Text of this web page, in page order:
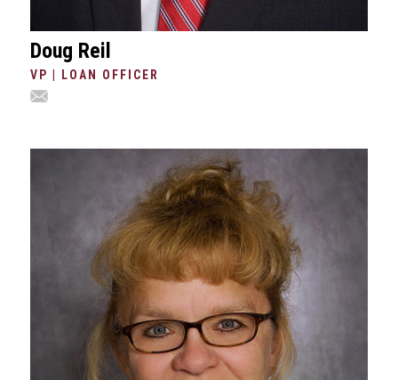
Doug Reil
VP | LOAN OFFICER